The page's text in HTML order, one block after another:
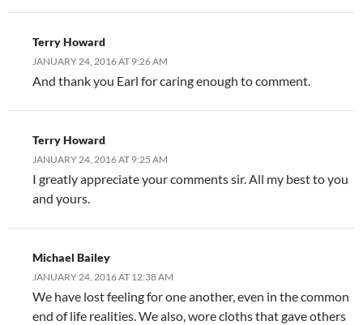
Terry Howard
JANUARY 24, 2016 AT 9:26 AM
And thank you Earl for caring enough to comment.
Terry Howard
JANUARY 24, 2016 AT 9:25 AM
I greatly appreciate your comments sir. All my best to you
and yours.
Michael Bailey
JANUARY 24, 2016 AT 12:38 AM
We have lost feeling for one another, even in the common
end of life realities. We also, wore cloths that gave others